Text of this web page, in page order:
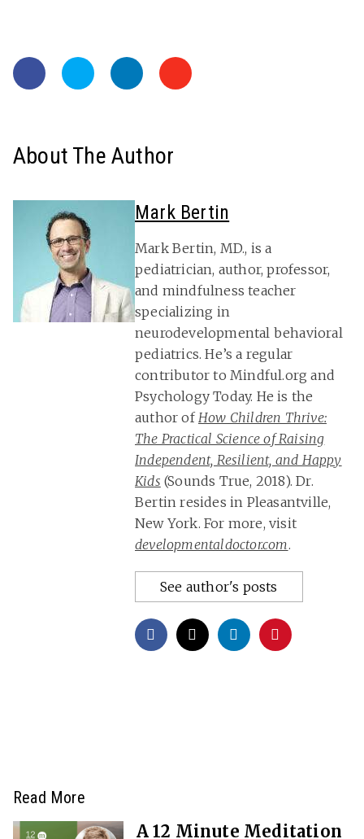
About The Author
Mark Bertin
Mark Bertin, MD., is a
pediatrician, author, professor,
and mindfulness teacher
specializing in
neurodevelopmental behavioral
pediatrics. He’s a regular
contributor to Mindful.org and
Psychology Today. He is the
author ofHow Children Thrive:
The Practical Science of Raising
Independent, Resilient, and Happy
Kids (Sounds True, 2018). Dr.
Bertin resides in Pleasantville,
New York. For more, visit
developmentaldoctor.com.
See author's posts
Read More
A 12 Minute Meditation